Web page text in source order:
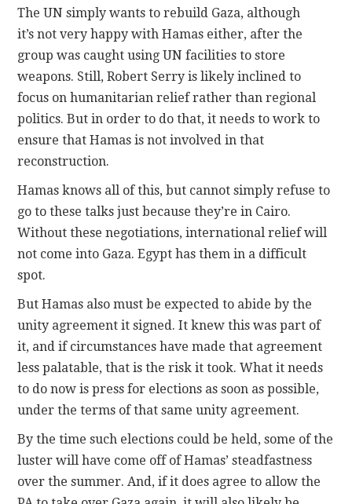
The UN simply wants to rebuild Gaza, although
it’s not very happy with Hamas either, after the
group was caught using UN facilities to store
weapons. Still, Robert Serry is likely inclined to
focus on humanitarian relief rather than regional
politics. But in order to do that, it needs to work to
ensure that Hamas is not involved in that
reconstruction.
Hamas knows all of this, but cannot simply refuse to
go to these talks just because they’re in Cairo.
Without these negotiations, international relief will
not come into Gaza. Egypt has them in a difficult
spot.
But Hamas also must be expected to abide by the
unity agreement it signed. It knew this was part of
it, and if circumstances have made that agreement
less palatable, that is the risk it took. What it needs
to do now is press for elections as soon as possible,
under the terms of that same unity agreement.
By the time such elections could be held, some of the
luster will have come off of Hamas’ steadfastness
over the summer. And, if it does agree to allow the